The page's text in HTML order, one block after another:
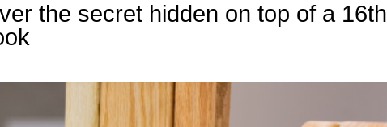
the secret hidden on top of a 16th